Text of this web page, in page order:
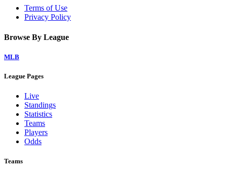
Terms of Use
Privacy Policy
Browse By League
MLB
League Pages
Live
Standings
Statistics
Teams
Players
Odds
Teams